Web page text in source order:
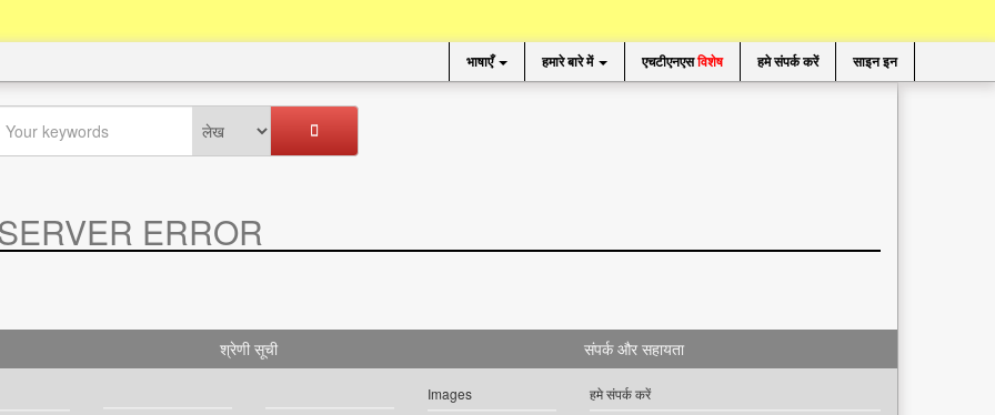
भाषाएँ हमारे बारे में एचटीएनएसविशेष हमे संपर्क करें साइन इन
ERROR
श्रेणी सूची
Images
संपर्क और सहायता
हमे संपर्क करें